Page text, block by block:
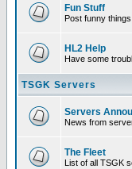
Fun Stuff
Post funny
HL2 Help
Have some
TSGK Servers
Servers
News from
The Fleet
List of all TSGK